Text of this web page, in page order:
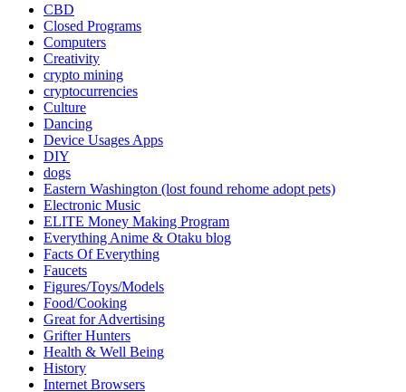
CBD
Closed Programs
Computers
Creativity
crypto mining
cryptocurrencies
Culture
Dancing
Device Usages Apps
DIY
dogs
Eastern Washington (lost found rehome adopt pets)
Electronic Music
ELITE Money Making Program
Everything Anime & Otaku blog
Facts Of Everything
Faucets
Figures/Toys/Models
Food/Cooking
Great for Advertising
Grifter Hunters
Health & Well Being
History
Internet Browsers